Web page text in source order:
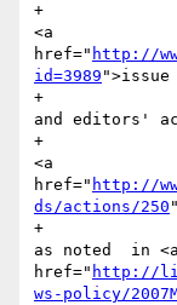
+
<a
href=" http://
id=3989 ">issue
+
and editors'
+
<a
href=" http://
ds/actions/250
+
as noted  in <a
href=" http://
ws-policy/